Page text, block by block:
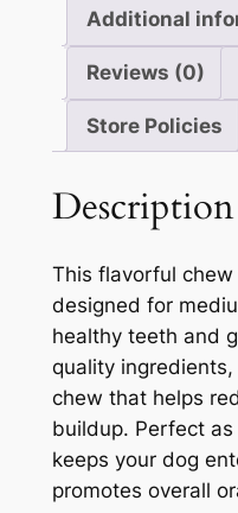
Additional
Reviews (0)
Store Policies
Description
This flavorful
designed for
healthy teeth and
quality
chew that helps
buildup. Perfect
keeps your dog
promotes overall